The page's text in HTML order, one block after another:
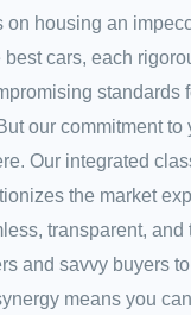
on housing an
cars, each
standards
our commitment to
Our integrated
the market
transparent, and
and savvy buyers
means you